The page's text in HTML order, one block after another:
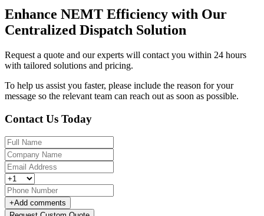
Enhance NEMT Efficiency with Our
Centralized Dispatch Solution
Request a quote and our experts will contact you within 24 hours
with tailored solutions and pricing.
To help us assist you faster, please include the reason for your
message so the relevant team can reach out as soon as possible.
Contact Us Today
+Add comments